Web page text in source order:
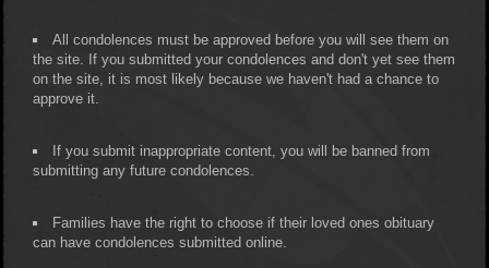
All condolences must be approved before you will see them on
the site. If you submitted your condolences and don't yet see them
on the site, it is most likely because we haven't had a chance to
approve it.
If you submit inappropriate content, you will be banned from
submitting any future condolences.
Families have the right to choose if their loved ones obituary
can have condolences submitted online.